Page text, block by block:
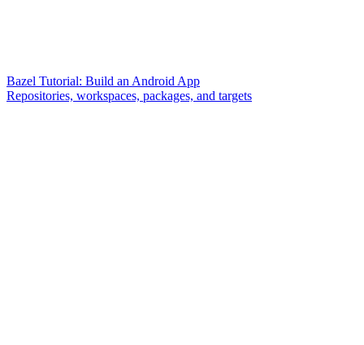
Bazel Tutorial: Build an Android App
Repositories, workspaces, packages, and targets